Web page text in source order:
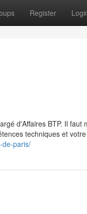
Register
d'Affaires BTP. Il
techniques et votre
de-paris/